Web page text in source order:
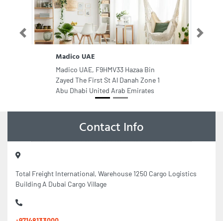
Madico UAE
Madico UAE, F9HMV33 Hazaa Bin
Zayed The First St Al Danah Zone 1
Abu Dhabi United Arab Emirates
Previous Next
Contact Info
Total Freight International, Warehouse 1250 Cargo Logistics
Building A Dubai Cargo Village